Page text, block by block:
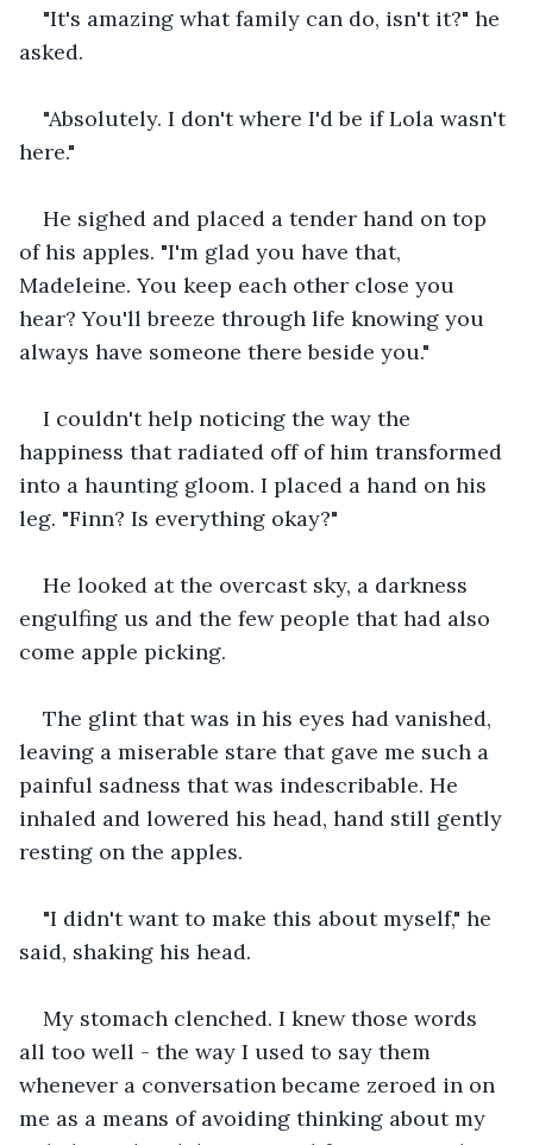
"It's amazing what family can do, isn't it?" he
asked.
"Absolutely. I don't where I'd be if Lola wasn't
here."
He sighed and placed a tender hand on top
of his apples. "I'm glad you have that,
Madeleine. You keep each other close you
hear? You'll breeze through life knowing you
always have someone there beside you."
I couldn't help noticing the way the
happiness that radiated off of him transformed
into a haunting gloom. I placed a hand on his
leg. "Finn? Is everything okay?"
He looked at the overcast sky, a darkness
engulfing us and the few people that had also
come apple picking.
The glint that was in his eyes had vanished,
leaving a miserable stare that gave me such a
painful sadness that was indescribable. He
inhaled and lowered his head, hand still gently
resting on the apples.
"I didn't want to make this about myself," he
said, shaking his head.
My stomach clenched. I knew those words
all too well - the way I used to say them
whenever a conversation became zeroed in on
me as a means of avoiding thinking about my